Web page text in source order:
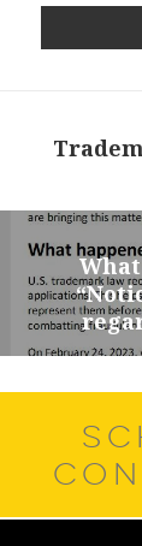
Previous
Next
post: